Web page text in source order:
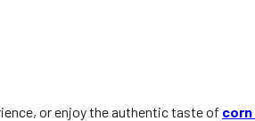
or enjoy the authentic taste of